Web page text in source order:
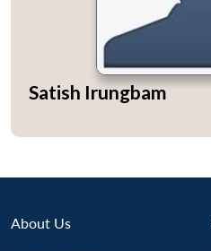
Satish Irungbam
About Us